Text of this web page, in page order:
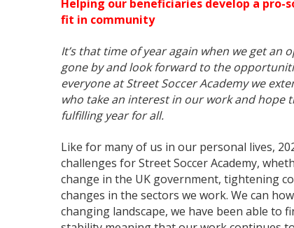
Helping our beneficiaries develop a
fit in community
It’s that time of year again when we get an
gone by and look forward to the
everyone at Street Soccer Academy we
who take an interest in our work and hope
fulfilling year for all.
Like for many of us in our personal lives,
challenges for Street Soccer Academy,
change in the UK government, tightening
changes in the sectors we work. We can
changing landscape, we have been able to